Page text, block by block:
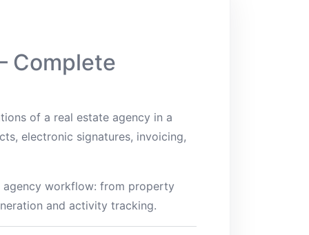
Complete
of a real estate agency in a
electronic signatures, invoicing,
agency workflow: from property
and activity tracking.